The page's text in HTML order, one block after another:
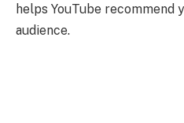
helps YouTube
audience.